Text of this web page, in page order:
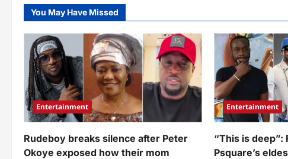
N5K
in
Nigerian
bank
before
moving
abroad
cries
out
over
how
much
he
found
left
who
sent
N100k
to
his
Nigerian
bank
account
cries
out
as
he
reveals
he
received
You May Have Missed
Entertainment
Rudeboy breaks silence after Peter
Okoye exposed how their mom
Entertainment
“This is deep”:
Psquare’s